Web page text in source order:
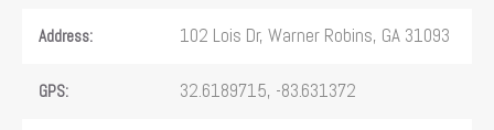
Address: 102 Lois Dr, Warner Robins, GA 31093
GPS: 32.6189715, -83.631372